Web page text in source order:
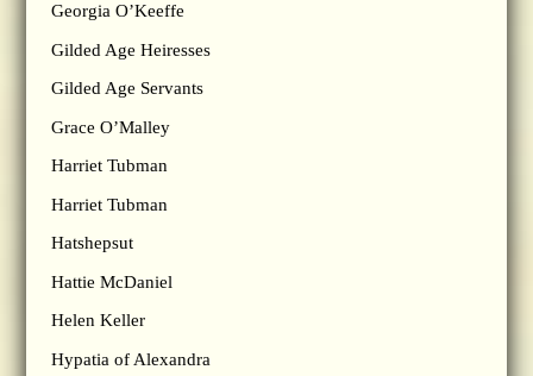
Georgia O’Keeffe
Gilded Age Heiresses
Gilded Age Servants
Grace O’Malley
Harriet Tubman
Harriet Tubman
Hatshepsut
Hattie McDaniel
Helen Keller
Hypatia of Alexandra